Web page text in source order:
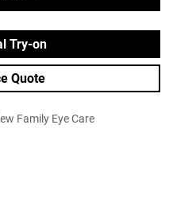
Try-on
Quote
Family Eye Care